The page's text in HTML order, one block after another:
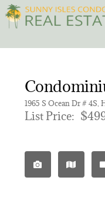
Skip
to
content
CONDOS
NEW PROJECTS
List Price: